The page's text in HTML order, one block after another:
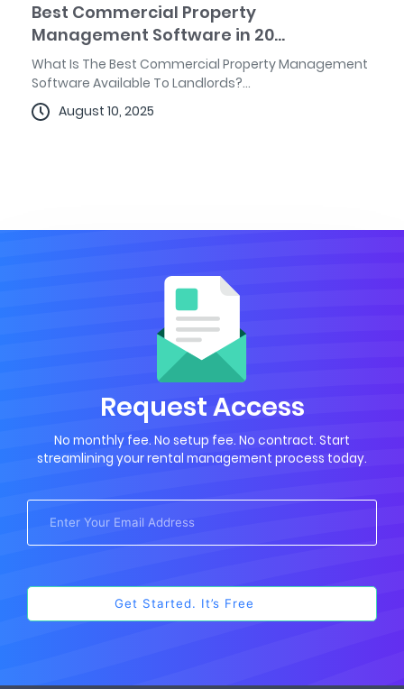
Best Commercial Property
Management Software in 20...
What Is The Best Commercial Property Management
Software Available To Landlords?...
August 10, 2025
Request Access
No monthly fee. No setup fee. No contract. Start
streamlining your rental management process today.